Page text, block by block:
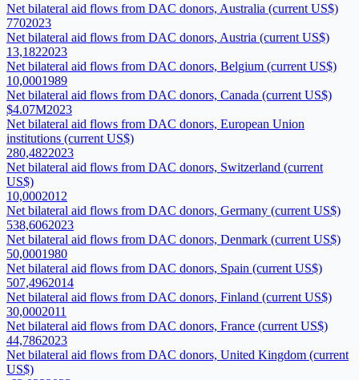
Net bilateral aid flows from DAC donors, Australia (current US$)
7702023
Net bilateral aid flows from DAC donors, Austria (current US$)
13,1822023
Net bilateral aid flows from DAC donors, Belgium (current US$)
10,0001989
Net bilateral aid flows from DAC donors, Canada (current US$)
$4.07M2023
Net bilateral aid flows from DAC donors, European Union
institutions (current US$)
280,4822023
Net bilateral aid flows from DAC donors, Switzerland (current
US$)
10,0002012
Net bilateral aid flows from DAC donors, Germany (current US$)
538,6062023
Net bilateral aid flows from DAC donors, Denmark (current US$)
50,0001980
Net bilateral aid flows from DAC donors, Spain (current US$)
507,4962014
Net bilateral aid flows from DAC donors, Finland (current US$)
30,0002011
Net bilateral aid flows from DAC donors, France (current US$)
44,7862023
Net bilateral aid flows from DAC donors, United Kingdom (current
US$)